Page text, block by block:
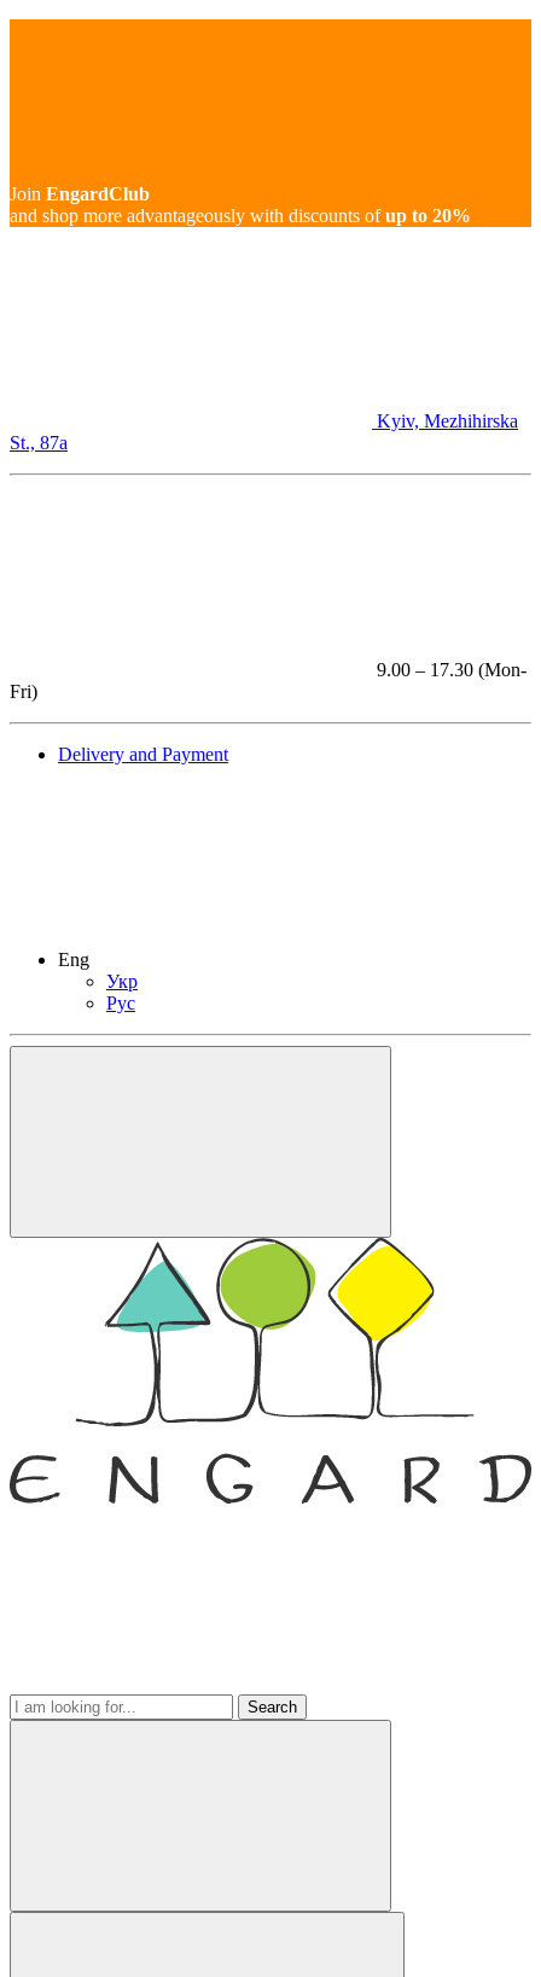
Join EngardClub
and shop more advantageously with discounts ofup to 20%
Kyiv, Mezhihirska
St., 87а
9.00 – 17.30 (Mon-
Fri)
Delivery and Payment
Eng
Укр
Рус
Search